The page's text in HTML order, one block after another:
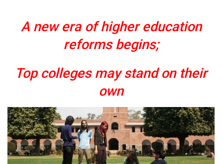
A new era of higher education
reforms begins;
Top colleges may stand on their
own